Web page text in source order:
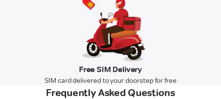
Free SIM Delivery
SIM card delivered to your doorstep for free
Frequently Asked Questions